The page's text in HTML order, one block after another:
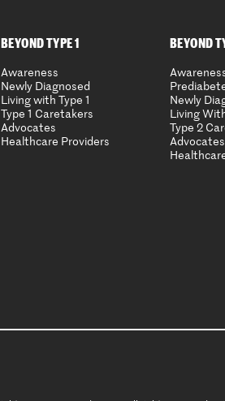
BEYOND TYPE 1
Awareness
Newly Diagnosed
Living with Type 1
Type 1 Caretakers
Advocates
Healthcare Providers
BEYOND
Newly
Living
Type 2
Advocates